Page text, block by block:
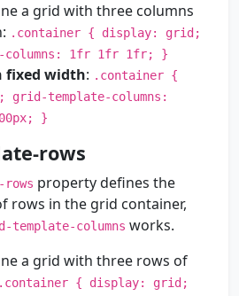
a grid with three columns
.container { display: grid;
columns: 1fr 1fr 1fr; }
fixed width: .container {
template-columns:
}
rows
property defines the
rows in the grid container,
template-columns works.
a grid with three rows of
.container { display: grid;